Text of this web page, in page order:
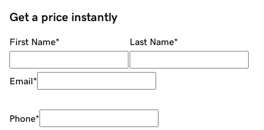
Get a price instantly
First Name* Last Name*
Email*
Phone*